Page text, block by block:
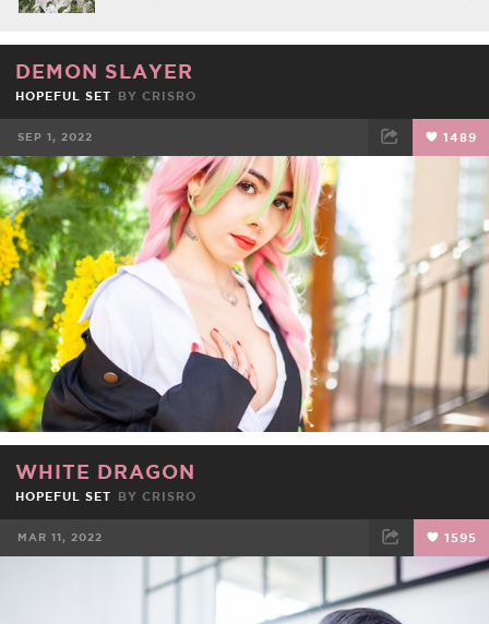
DEMON SLAYER
HOPEFUL SET BY CRISRO
SEP 1, 2022 1489
FACEBOOK TWEET
WHITE DRAGON
HOPEFUL SET BY CRISRO
MAR 11, 2022 1595
FACEBOOK TWEET EMAIL